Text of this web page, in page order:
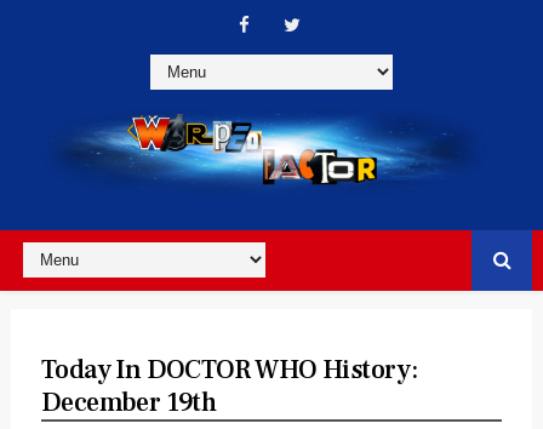
Today In DOCTOR WHO History:
December 19th